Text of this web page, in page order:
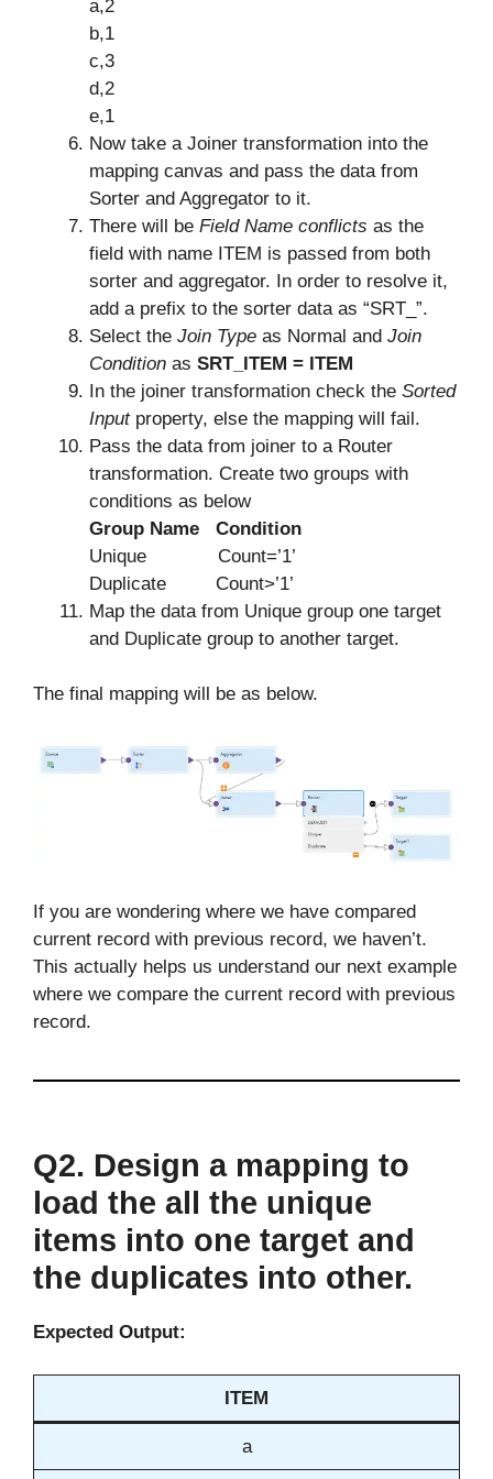
a,2
b,1
c,3
d,2
e,1
Now take a Joiner transformation into the
mapping canvas and pass the data from
Sorter and Aggregator to it.
There will be Field Name conflicts as the
field with name ITEM is passed from both
sorter and aggregator. In order to resolve it,
add a prefix to the sorter data as “SRT_”.
Select the Join Type as Normal and Join
Condition as SRT_ITEM = ITEM
In the joiner transformation check the Sorted
Inputproperty, else the mapping will fail.
Pass the data from joiner to a Router
transformation. Create two groups with
conditions as below
Group Name Condition
Unique Count=’1’
Duplicate Count>’1’
Map the data from Unique group one target
and Duplicate group to another target.
The final mapping will be as below.
If you are wondering where we have compared
current record with previous record, we haven’t.
This actually helps us understand our next example
where we compare the current record with previous
record.
Q2. Design a mapping to
load the all the unique
items into one target and
the duplicates into other.
Expected Output:
ITEM
a